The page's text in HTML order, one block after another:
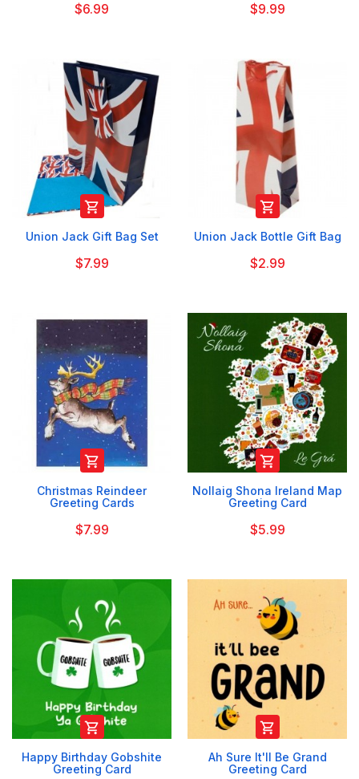
$6.99 $9.99

Union Jack Gift Bag Set
$7.99

Union Jack Bottle Gift Bag
$2.99

Christmas Reindeer
Greeting Cards
$7.99

Nollaig Shona Ireland Map
Greeting Card
$5.99

Happy Birthday Gobshite
Greeting Card

Ah Sure It'll Be Grand
Greeting Card